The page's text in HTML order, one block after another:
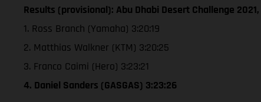
Results (provisional): Abu Dhabi Desert Challenge 2021,
1. Ross Branch (Yamaha) 3:20:19
2. Matthias Walkner (KTM) 3:20:25
3. Franco Caimi (Hero) 3:23:21
4. Daniel Sanders (GASGAS) 3:23:26